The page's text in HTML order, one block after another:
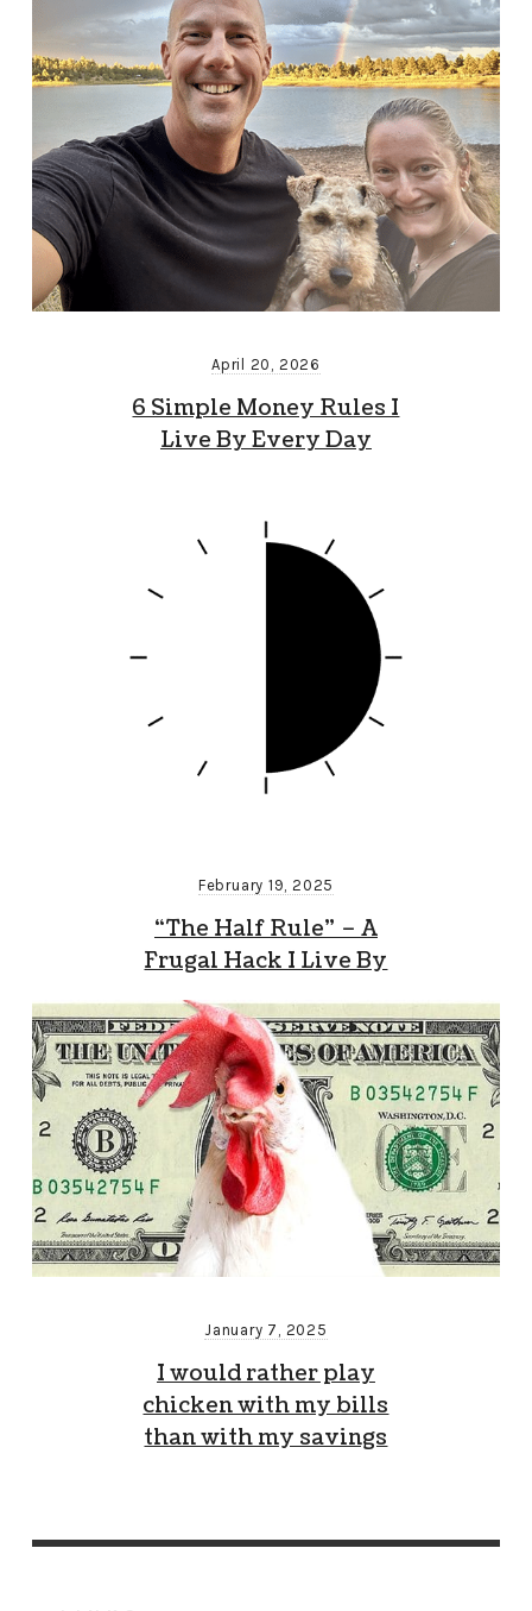
April 20, 2026
6 Simple Money Rules I
Live By Every Day
February 19, 2025
“The Half Rule” – A
Frugal Hack I Live By
January 7, 2025
I would rather play
chicken with my bills
than with my savings